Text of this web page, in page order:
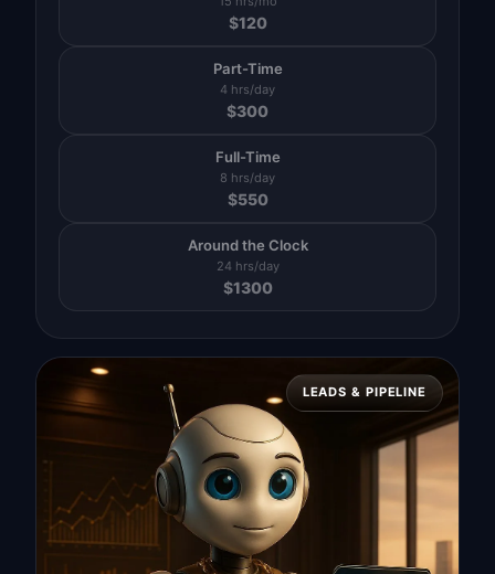
$120
Part-Time
4 hrs/day
$300
Full-Time
8 hrs/day
$550
Around the Clock
24 hrs/day
$1300
LEADS & PIPELINE